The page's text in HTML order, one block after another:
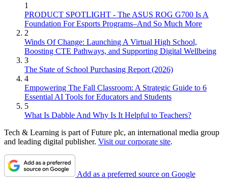
1
PRODUCT SPOTLIGHT - The ASUS ROG G700 Is A
Foundation For Esports Programs–And So Much More
2
Winds Of Change: Launching A Virtual High School,
Boosting CTE Pathways, and Supporting Digital Wellbeing
3
The State of School Purchasing Report (2026)
4
Empowering The Fall Classroom: A Strategic Guide to 6
Essential AI Tools for Educators and Students
5
What Is Dabble And Why Is It Helpful to Teachers?
Tech & Learning is part of Future plc, an international media group
and leading digital publisher. Visit our corporate site.
Add as a preferred source on Google